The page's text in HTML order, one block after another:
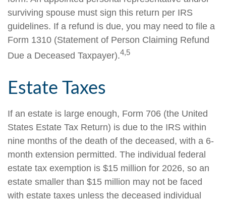
surviving spouse must sign this return per IRS
guidelines. If a refund is due, you may need to file a
Form 1310 (Statement of Person Claiming Refund
Due a Deceased Taxpayer).4,5
Estate Taxes
If an estate is large enough, Form 706 (the United
States Estate Tax Return) is due to the IRS within
nine months of the death of the deceased, with a 6-
month extension permitted. The individual federal
estate tax exemption is $15 million for 2026, so an
estate smaller than $15 million may not be faced
with estate taxes unless the deceased individual